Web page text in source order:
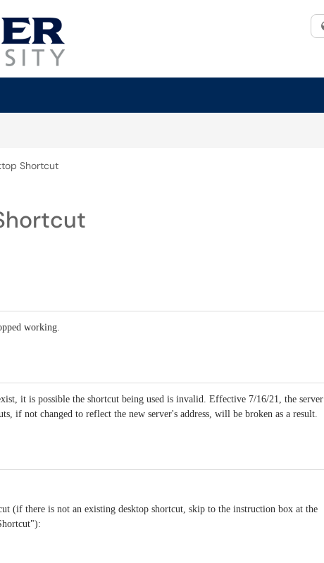
Shortcut
working.
it is possible the shortcut being used is invalid. Effective 7/16/21, the server
if not changed to reflect the new server's address, will be broken as a result.
(if there is not an existing desktop shortcut, skip to the instruction box at the